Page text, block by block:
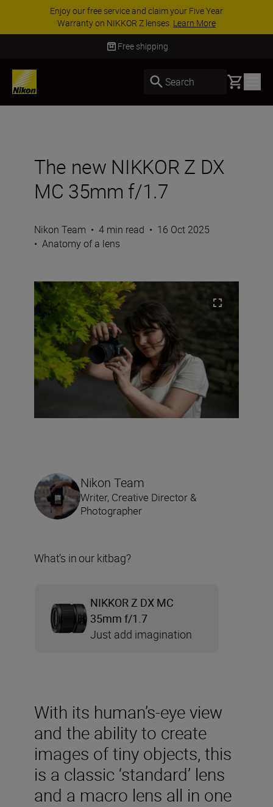
ACCESSORY SAVINGS | Save 15% on selected
accessories, complete your kit todaySHOP NOW
Delivery in 3-5 business days
Search Basket
The new NIKKOR Z DX
MC 35mm f/1.7
Nikon Team • 4 min read • 16 Oct 2025
• Anatomy of a lens
With its human’s-eye view
and the ability to create
images of tiny objects, this
is a classic ‘standard’ lens
and a macro lens all in one
Nikon Team
Writer, Creative Director &
Photographer
What’s in our kitbag?
NIKKOR Z DX MC
35mm f/1.7
Just add imagination